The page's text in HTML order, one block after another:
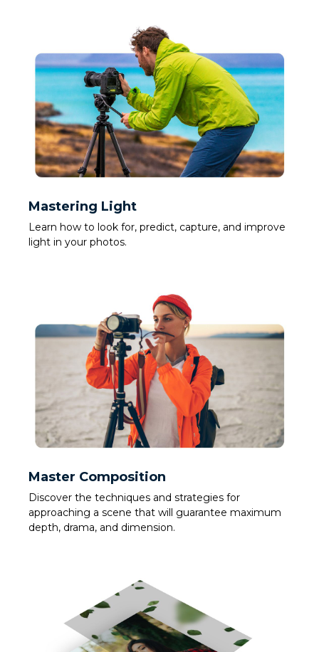
Mastering Light
Learn how to look for, predict, capture, and improve
light in your photos.
Master Composition
Discover the techniques and strategies for
approaching a scene that will guarantee maximum
depth, drama, and dimension.